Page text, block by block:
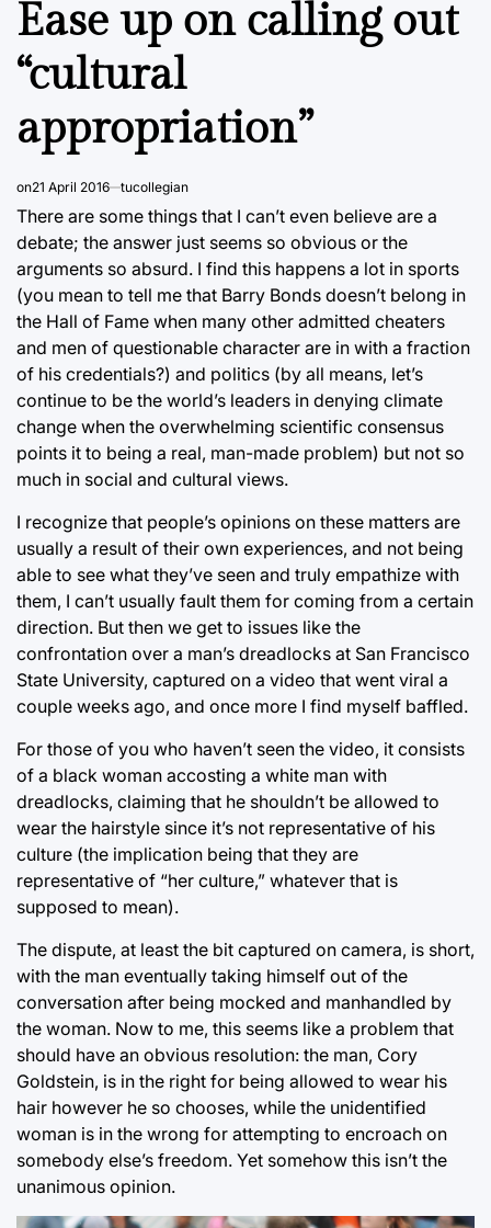
Ease up on calling out
“cultural
appropriation”
on21 April 2016 tucollegian
There are some things that I can’t even believe are a
debate; the answer just seems so obvious or the
arguments so absurd. I find this happens a lot in sports
(you mean to tell me that Barry Bonds doesn’t belong in
the Hall of Fame when many other admitted cheaters
and men of questionable character are in with a fraction
of his credentials?) and politics (by all means, let’s
continue to be the world’s leaders in denying climate
change when the overwhelming scientific consensus
points it to being a real, man-made problem) but not so
much in social and cultural views.
I recognize that people’s opinions on these matters are
usually a result of their own experiences, and not being
able to see what they’ve seen and truly empathize with
them, I can’t usually fault them for coming from a certain
direction. But then we get to issues like the
confrontation over a man’s dreadlocks at San Francisco
State University, captured on a video that went viral a
couple weeks ago, and once more I find myself baffled.
For those of you who haven’t seen the video, it consists
of a black woman accosting a white man with
dreadlocks, claiming that he shouldn’t be allowed to
wear the hairstyle since it’s not representative of his
culture (the implication being that they are
representative of “her culture,” whatever that is
supposed to mean).
The dispute, at least the bit captured on camera, is short,
with the man eventually taking himself out of the
conversation after being mocked and manhandled by
the woman. Now to me, this seems like a problem that
should have an obvious resolution: the man, Cory
Goldstein, is in the right for being allowed to wear his
hair however he so chooses, while the unidentified
woman is in the wrong for attempting to encroach on
somebody else’s freedom. Yet somehow this isn’t the
unanimous opinion.